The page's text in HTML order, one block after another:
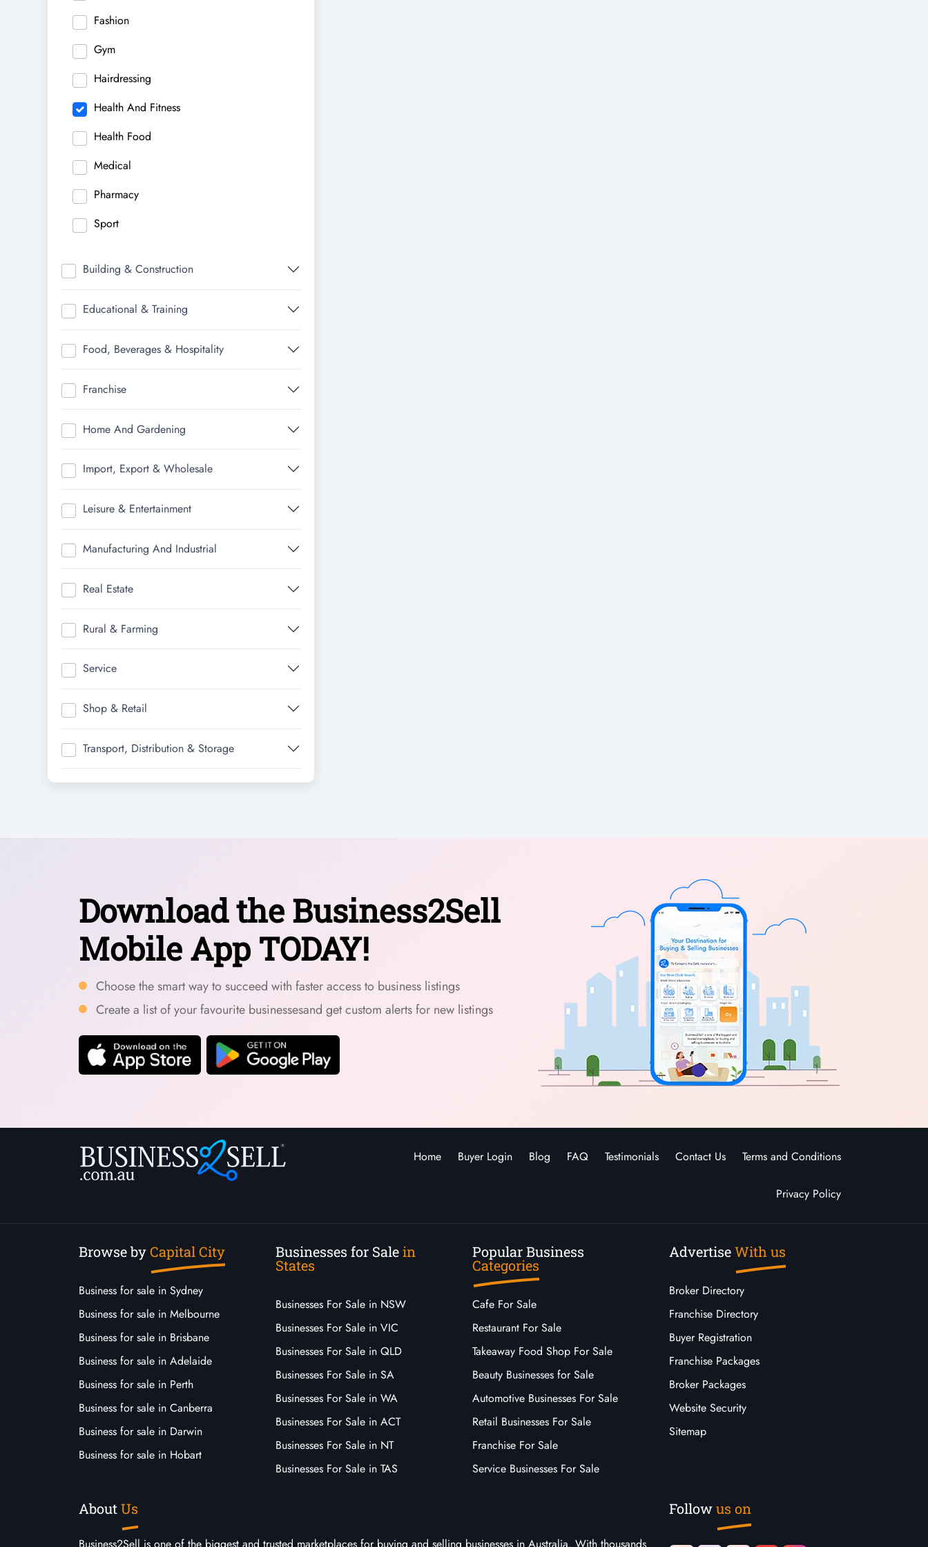
Fashion
Gym
Hairdressing
Health And Fitness
Health Food
Medical
Pharmacy
Sport
Building & Construction
Educational & Training
Food, Beverages & Hospitality
Franchise
Home And Gardening
Import, Export & Wholesale
Leisure & Entertainment
Manufacturing And Industrial
Real Estate
Rural & Farming
Service
Shop & Retail
Transport, Distribution & Storage
Download the Business2Sell
Mobile App TODAY!
Choose the smart way to succeed with faster access to business listings
Create a list of your favourite businessesand get custom alerts for new listings
Home Buyer Login Blog FAQ Testimonials Contact Us Terms and Conditions
Privacy Policy
Browse byCapital City
Business for sale in Sydney
Business for sale in Melbourne
Business for sale in Brisbane
Business for sale in Adelaide
Business for sale in Perth
Business for sale in Canberra
Business for sale in Darwin
Business for sale in Hobart
Businesses for Salein
States
Businesses For Sale in NSW
Businesses For Sale in VIC
Businesses For Sale in QLD
Businesses For Sale in SA
Businesses For Sale in WA
Businesses For Sale in ACT
Businesses For Sale in NT
Businesses For Sale in TAS
Popular Business
Categories
Cafe For Sale
Restaurant For Sale
Takeaway Food Shop For Sale
Beauty Businesses for Sale
Automotive Businesses For Sale
Retail Businesses For Sale
Franchise For Sale
Service Businesses For Sale
AdvertiseWith us
Broker Directory
Franchise Directory
Buyer Registration
Franchise Packages
Broker Packages
Website Security
Sitemap
AboutUs Followus on